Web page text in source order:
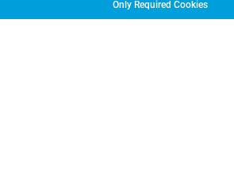
Only Required Cookies